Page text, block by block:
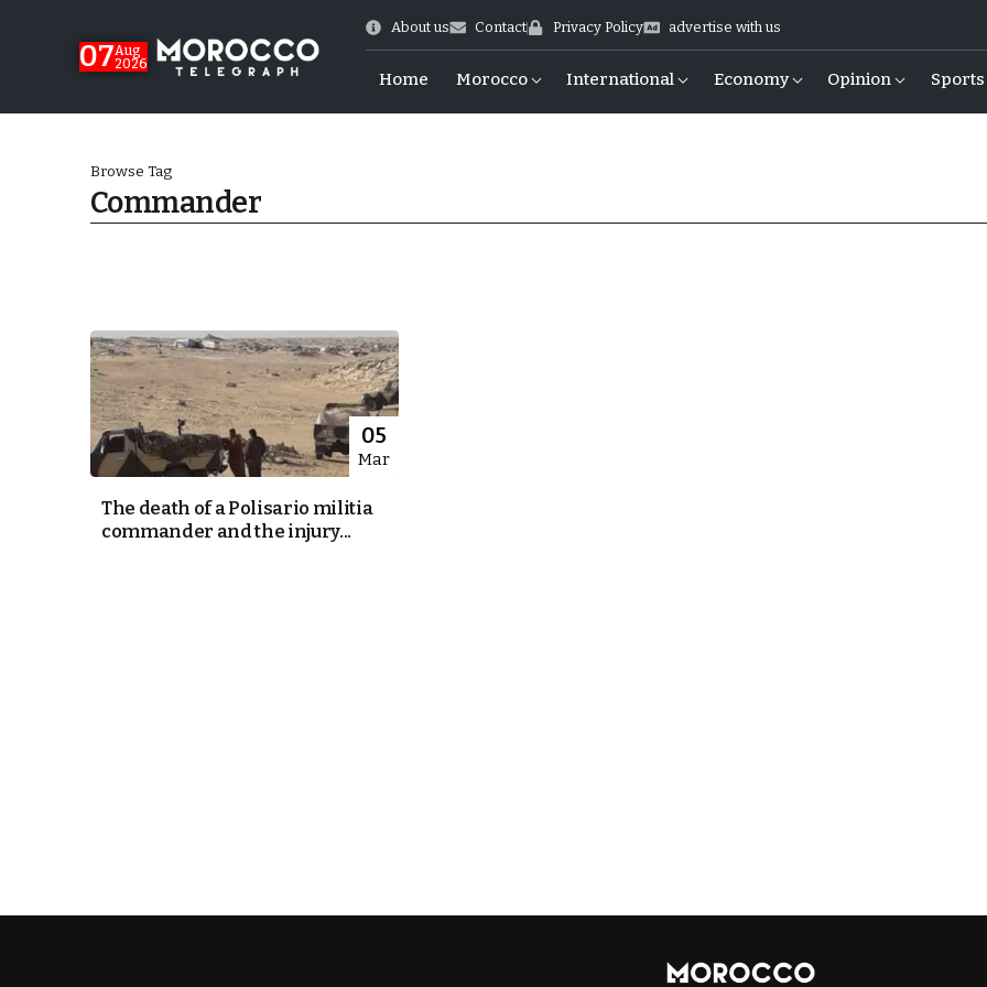
07Aug
2026
About us Contact Privacy Policy advertise with us
Home Morocco International Economy Opinion Sports
Cup Exit
Browse Tag
Commander
05
Mar
The death of a Polisario militia
commander and the injury...